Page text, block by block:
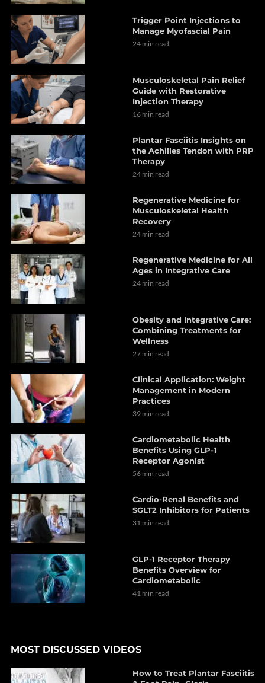
Trigger Point Injections to
Manage Myofascial Pain
24 min read
Musculoskeletal Pain Relief
Guide with Restorative
Injection Therapy
16 min read
Plantar Fasciitis Insights on
the Achilles Tendon with PRP
Therapy
24 min read
Regenerative Medicine for
Musculoskeletal Health
Recovery
24 min read
Regenerative Medicine for All
Ages in Integrative Care
24 min read
Obesity and Integrative Care:
Combining Treatments for
Wellness
27 min read
Clinical Application: Weight
Management in Modern
Practices
39 min read
Cardiometabolic Health
Benefits Using GLP-1
Receptor Agonist
56 min read
Cardio-Renal Benefits and
SGLT2 Inhibitors for Patients
31 min read
GLP-1 Receptor Therapy
Benefits Overview for
Cardiometabolic
41 min read
MOST DISCUSSED VIDEOS
How to Treat Plantar Fasciitis